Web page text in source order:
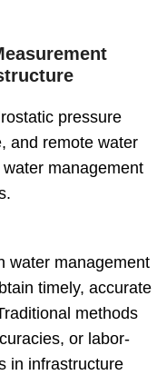
pressure
and remote water
management
water management
timely, accurate
methods
or labor-
in infrastructure